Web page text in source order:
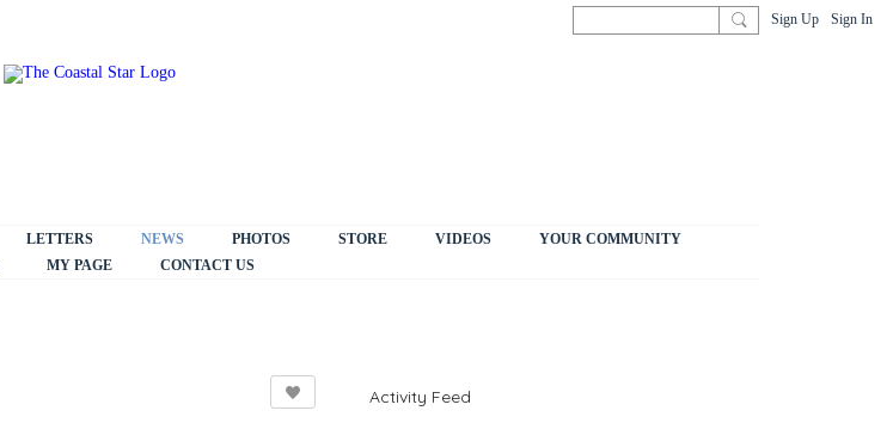
Sign Up Sign In
LETTERS NEWS PHOTOS STORE VIDEOS
YOUR COMMUNITY
MY PAGE CONTACT US
Activity Feed